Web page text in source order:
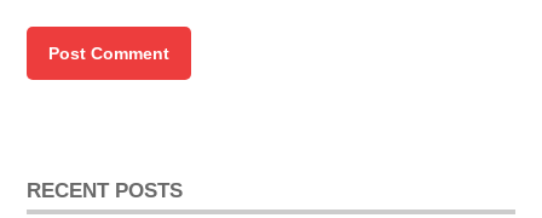
RECENT POSTS